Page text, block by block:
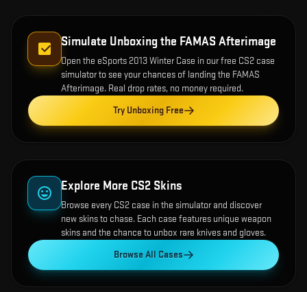
Simulate Unboxing the FAMAS Afterimage
Open the eSports 2013 Winter Case in our free CS2 case
simulator to see your chances of landing the FAMAS
Afterimage. Real drop rates, no money required.
Try Unboxing Free
Explore More CS2 Skins
Browse every CS2 case in the simulator and discover
new skins to chase. Each case features unique weapon
skins and the chance to unbox rare knives and gloves.
Browse All Cases